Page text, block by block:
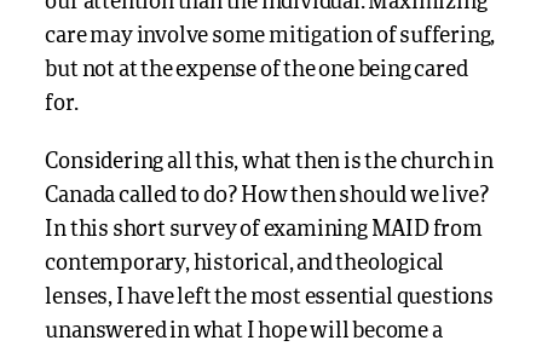
care may involve some mitigation of suffering,
but not at the expense of the one being cared
for.
Considering all this, what then is the church in
Canada called to do? How then should we live?
In this short survey of examining MAID from
contemporary, historical, and theological
lenses, I have left the most essential questions
unanswered in what I hope will become a